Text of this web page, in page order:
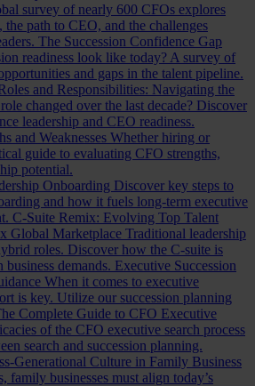
survey of nearly 600 CFOs explores
path to CEO, and the challenges
The Succession Confidence Gap
readiness look like today? A survey of
and gaps in the talent pipeline.
and Responsibilities: Navigating the
changed over the last decade? Discover
leadership and CEO readiness.
and Weaknesses Whether hiring or
guide to evaluating CFO strengths,
potential.
Onboarding Discover key steps to
and how it fuels long-term executive
C-Suite Remix: Evolving Top Talent
Global Marketplace Traditional leadership
roles. Discover how the C-suite is
demands. Executive Succession
When it comes to executive
is key. Utilize our succession planning
Complete Guide to CFO Executive
of the CFO executive search process
search and succession planning.
Generational Culture in Family Business
family businesses must align today’s